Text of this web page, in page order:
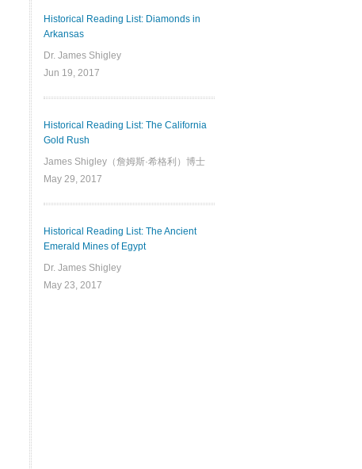
Historical Reading List: Diamonds in
Arkansas
Dr. James Shigley
Jun 19, 2017
Historical Reading List: The California
Gold Rush
James Shigley（詹姆斯·希格利）博士
May 29, 2017
Historical Reading List: The Ancient
Emerald Mines of Egypt
Dr. James Shigley
May 23, 2017